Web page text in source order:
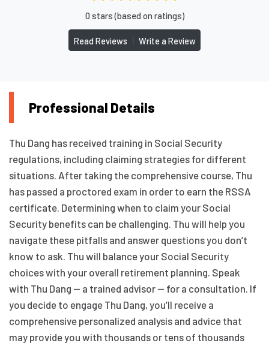
0 stars (based on ratings)
Read Reviews Write a Review
Professional Details
Thu Dang has received training in Social Security
regulations, including claiming strategies for different
situations. After taking the comprehensive course, Thu
has passed a proctored exam in order to earn the RSSA
certificate. Determining when to claim your Social
Security benefits can be challenging. Thu will help you
navigate these pitfalls and answer questions you don’t
know to ask. Thu will balance your Social Security
choices with your overall retirement planning. Speak
with Thu Dang — a trained advisor — for a consultation. If
you decide to engage Thu Dang, you’ll receive a
comprehensive personalized analysis and advice that
may provide you with thousands or tens of thousands